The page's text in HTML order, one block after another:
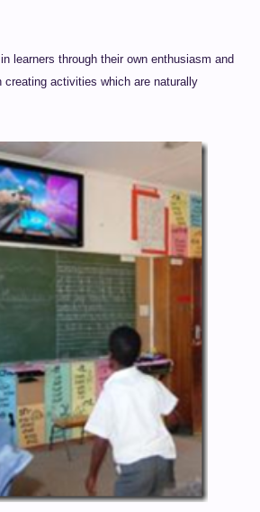
learners through their own enthusiasm and
creating activities which are naturally